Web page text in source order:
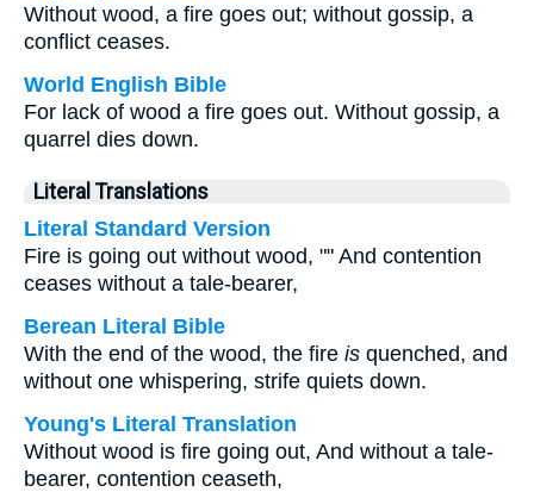
Without wood, a fire goes out; without gossip, a
conflict ceases.
World English Bible
For lack of wood a fire goes out. Without gossip, a
quarrel dies down.
Literal Translations
Literal Standard Version
Fire is going out without wood, "" And contention
ceases without a tale-bearer,
Berean Literal Bible
With the end of the wood, the fire is quenched, and
without one whispering, strife quiets down.
Young's Literal Translation
Without wood is fire going out, And without a tale-
bearer, contention ceaseth,